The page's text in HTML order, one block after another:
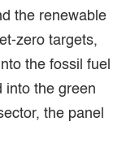
the renewable
zero targets,
the fossil fuel
into the green
the panel